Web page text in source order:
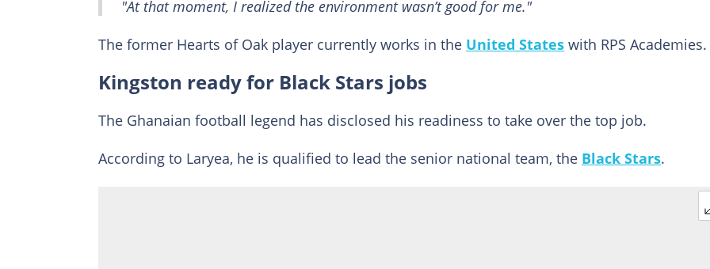
"At that moment, I realized the environment wasn’t good for me."
The former Hearts of Oak player currently works in the United States with RPS Academies.
Kingston ready for Black Stars jobs
The Ghanaian football legend has disclosed his readiness to take over the top job.
According to Laryea, he is qualified to lead the senior national team, the Black Stars.